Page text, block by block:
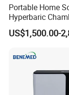
the price
What's the
This depends on
Portable Home
Hyperbaric
1.3ATA/1.5ATA
Hyperbaric
US$1,500.00-